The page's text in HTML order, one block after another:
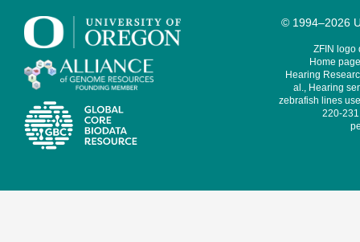
© 1994–2026
ZFIN logo
Home
Hearing
al., Hearing
zebrafish lines
220-